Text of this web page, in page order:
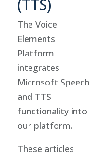
(TTS)
The Voice
Elements
Platform
integrates
Microsoft Speech
and TTS
functionality into
our platform.
These articles